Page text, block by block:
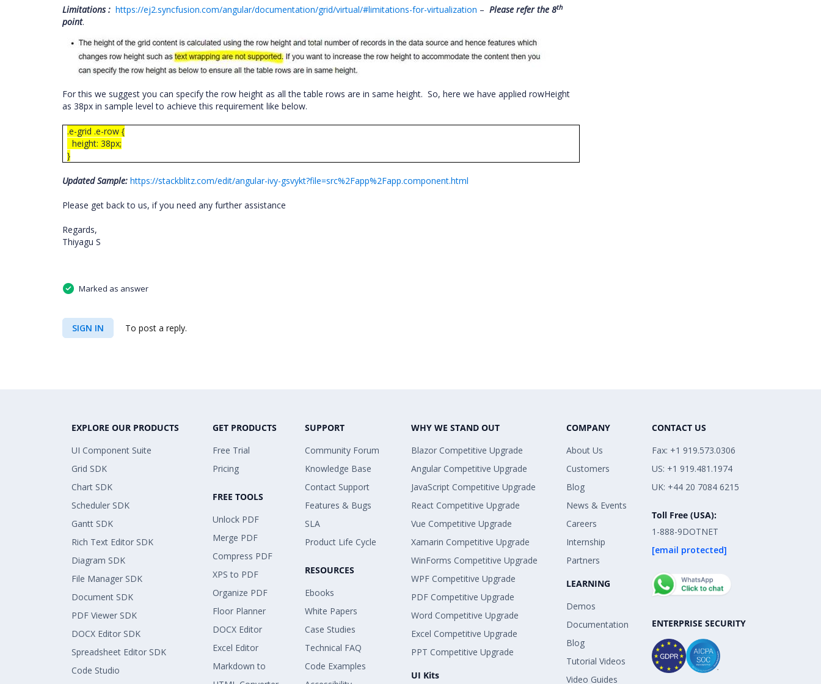
Limitations : https://ej2.syncfusion.com/angular/documentation/grid/virtual/#limitations-for-virtualization – Please refer the 8th
point.
For this we suggest you can specify the row height as all the table rows are in same height. So, here we have applied rowHeight
as 38px in sample level to achieve this requirement like below.
.e-grid .e-row {
height: 38px;
}
Updated Sample: https://stackblitz.com/edit/angular-ivy-gsvykt?file=src%2Fapp%2Fapp.component.html
Please get back to us, if you need any further assistance
Regards,
Thiyagu S
Marked as answer
SIGN IN To post a reply.
EXPLORE OUR PRODUCTS
UI Component Suite
Grid SDK
Chart SDK
Scheduler SDK
Gantt SDK
Rich Text Editor SDK
Diagram SDK
File Manager SDK
Document SDK
PDF Viewer SDK
DOCX Editor SDK
Spreadsheet Editor SDK
Code Studio
GET PRODUCTS
Free Trial
Pricing
FREE TOOLS
Unlock PDF
Merge PDF
Compress PDF
XPS to PDF
Organize PDF
Floor Planner
DOCX Editor
Excel Editor
Markdown to
SUPPORT
Community Forum
Knowledge Base
Contact Support
Features & Bugs
SLA
Product Life Cycle
RESOURCES
Ebooks
White Papers
Case Studies
Technical FAQ
Code Examples
WHY WE STAND OUT
Blazor Competitive Upgrade
Angular Competitive Upgrade
JavaScript Competitive Upgrade
React Competitive Upgrade
Vue Competitive Upgrade
Xamarin Competitive Upgrade
WinForms Competitive Upgrade
WPF Competitive Upgrade
PDF Competitive Upgrade
Word Competitive Upgrade
Excel Competitive Upgrade
PPT Competitive Upgrade
UI Kits
COMPANY
About Us
Customers
Blog
News & Events
Careers
Internship
Partners
LEARNING
Demos
Documentation
Blog
Tutorial Videos
Video Guides
CONTACT US
Fax: +1 919.573.0306
US: +1 919.481.1974
UK: +44 20 7084 6215
Toll Free (USA):
1-888-9DOTNET
[email protected]
ENTERPRISE SECURITY